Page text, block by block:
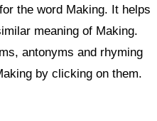
the word Making. It helps
meaning of Making.
antonyms and rhyming
by clicking on them.